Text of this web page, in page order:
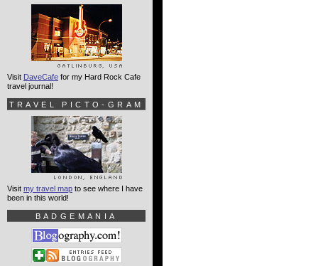
Visit DaveCafe for my Hard Rock Cafe
travel journal!
TRAVEL PICTO-GRAM
Visit my travel map to see where I have
been in this world!
BADGEMANIA